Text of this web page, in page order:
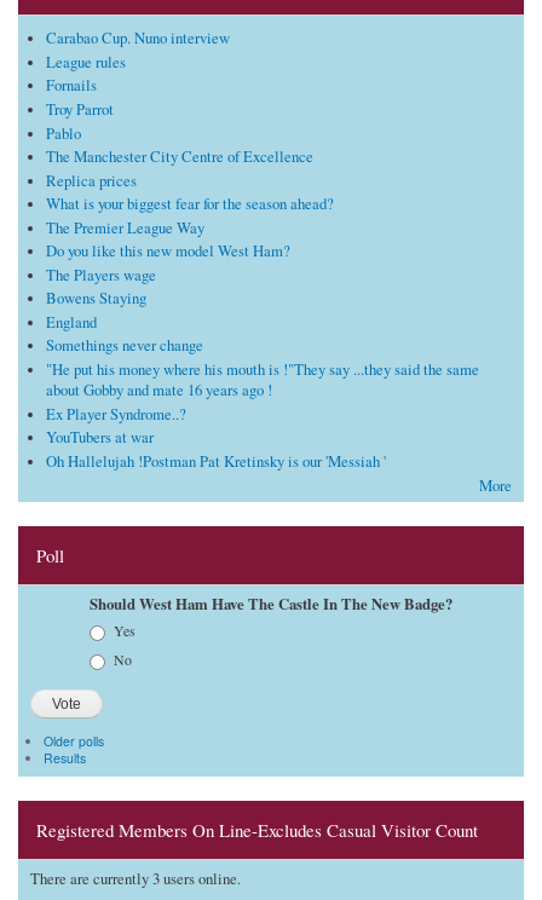
Carabao Cup. Nuno interview
League rules
Fornails
Troy Parrot
Pablo
The Manchester City Centre of Excellence
Replica prices
What is your biggest fear for the season ahead?
The Premier League Way
Do you like this new model West Ham?
The Players wage
Bowens Staying
England
Somethings never change
"He put his money where his mouth is !"They say ...they said the same
about Gobby and mate 16 years ago !
Ex Player Syndrome..?
YouTubers at war
Oh Hallelujah !Postman Pat Kretinsky is our 'Messiah '
More
Poll
Should West Ham Have The Castle In The New Badge?
Yes
No
Older polls
Results
Registered Members On Line-Excludes Casual Visitor Count
There are currently 3 users online.